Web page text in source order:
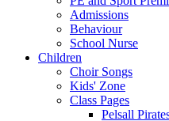
Admissions
Behaviour
School Nurse
Children
Choir Songs
Kids' Zone
Class Pages
Pelsall